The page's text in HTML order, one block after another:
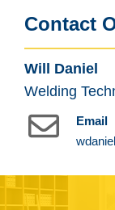
Contact
Will Daniel
Welding
Email